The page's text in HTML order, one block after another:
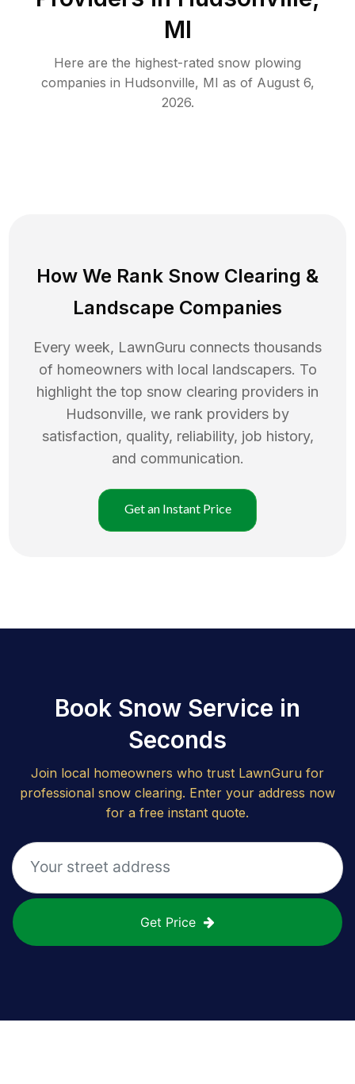
MI
Here are the highest-rated snow plowing
companies in Hudsonville, MI as of August 6,
2026.
How We Rank Snow Clearing &
Landscape Companies
Every week, LawnGuru connects thousands
of homeowners with local landscapers. To
highlight the top snow clearing providers in
Hudsonville, we rank providers by
satisfaction, quality, reliability, job history,
and communication.
Get an Instant Price
Book Snow Service in
Seconds
Join local homeowners who trust LawnGuru for
professional snow clearing. Enter your address now
for a free instant quote.
Get Price